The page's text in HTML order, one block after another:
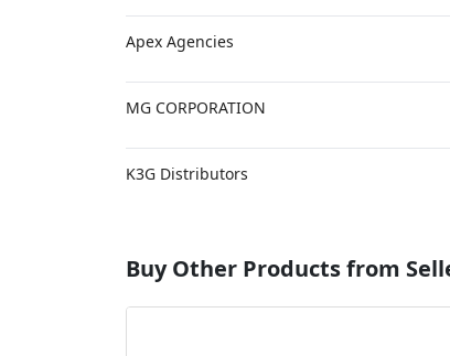
Apex Agencies
MG CORPORATION
K3G Distributors
Buy Other Products from